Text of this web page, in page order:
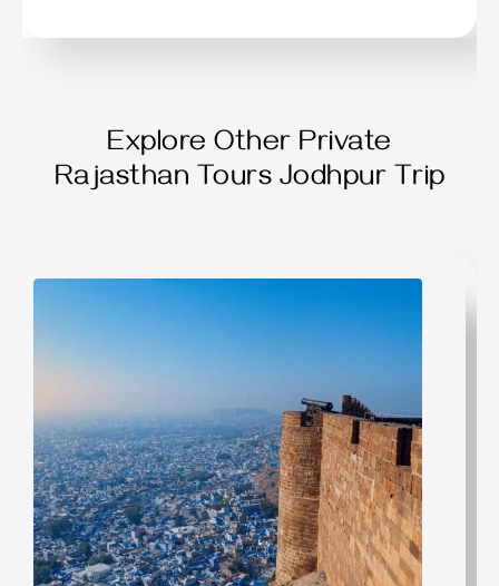
Explore Other Private
Rajasthan Tours Jodhpur Trip